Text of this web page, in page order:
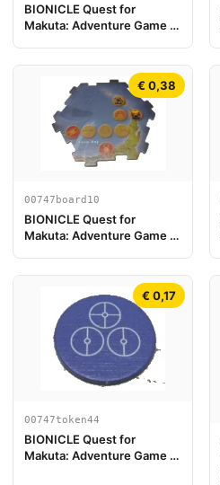
BIONICLE Quest for
Makuta: Adventure Game -
€ 0,38
00747board10
BIONICLE Quest for
Makuta: Adventure Game -
€ 0,17
00747token44
BIONICLE Quest for
Makuta: Adventure Game -